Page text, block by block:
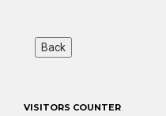
VISITORS COUNTER